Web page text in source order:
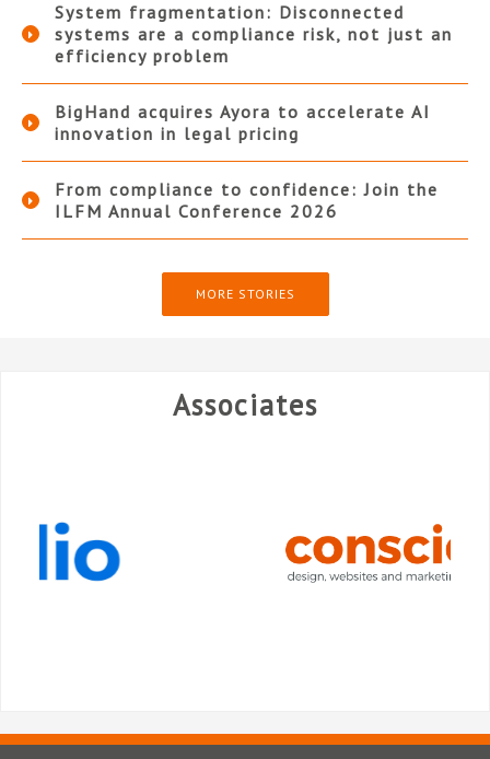
System fragmentation: Disconnected
systems are a compliance risk, not just an
efficiency problem
BigHand acquires Ayora to accelerate AI
innovation in legal pricing
From compliance to confidence: Join the
ILFM Annual Conference 2026
MORE STORIES
Associates